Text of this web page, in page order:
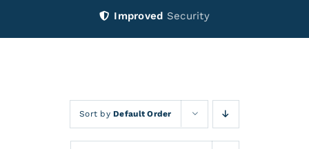
Improved Security
Sort byDefault Order